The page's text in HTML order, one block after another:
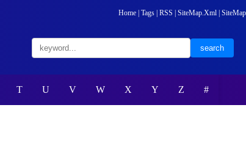
Home Tags RSS SiteMap.Xml SiteMap
T U V W X Y Z #